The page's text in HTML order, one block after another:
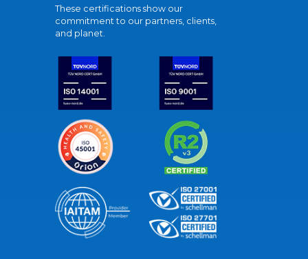
These certifications show our
commitment to our partners, clients,
and planet.